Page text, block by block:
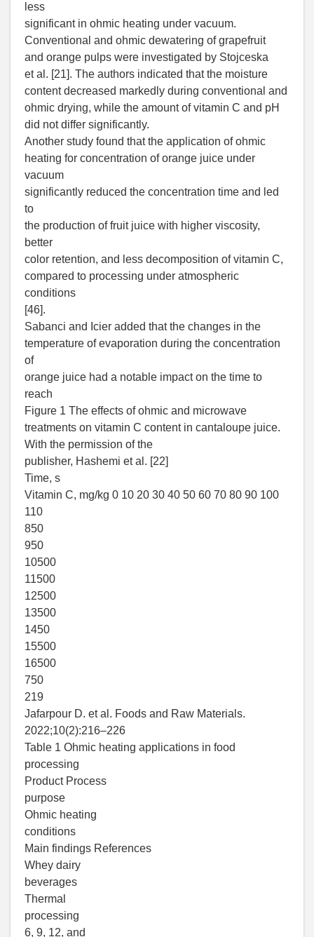
less
significant in ohmic heating under vacuum.
Conventional and ohmic dewatering of grapefruit
and orange pulps were investigated by Stojceska
et al. [21]. The authors indicated that the moisture
content decreased markedly during conventional and
ohmic drying, while the amount of vitamin C and pH
did not differ significantly.
Another study found that the application of ohmic
heating for concentration of orange juice under
vacuum
significantly reduced the concentration time and led
to
the production of fruit juice with higher viscosity,
better
color retention, and less decomposition of vitamin C,
compared to processing under atmospheric
conditions
[46].
Sabanci and Icier added that the changes in the
temperature of evaporation during the concentration
of
orange juice had a notable impact on the time to
reach
Figure 1 The effects of ohmic and microwave
treatments on vitamin C content in cantaloupe juice.
With the permission of the
publisher, Hashemi et al. [22]
Time, s
Vitamin C, mg/kg 0 10 20 30 40 50 60 70 80 90 100
110
850
950
10500
11500
12500
13500
1450
15500
16500
750
219
Jafarpour D. et al. Foods and Raw Materials.
2022;10(2):216–226
Table 1 Ohmic heating applications in food
processing
Product Process
purpose
Ohmic heating
conditions
Main findings References
Whey dairy
beverages
Thermal
processing
6, 9, 12, and